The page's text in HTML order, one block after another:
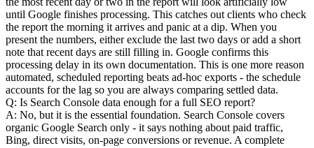
until Google finishes processing. This catches out clients who check
the report the morning it arrives and panic at a dip. When you
present the numbers, either exclude the last two days or add a short
note that recent days are still filling in. Google confirms this
processing delay in its own documentation. This is one more reason
automated, scheduled reporting beats ad-hoc exports - the schedule
accounts for the lag so you are always comparing settled data.
Q: Is Search Console data enough for a full SEO report?
A: No, but it is the essential foundation. Search Console covers
organic Google Search only - it says nothing about paid traffic,
Bing, direct visits, on-page conversions or revenue. A complete